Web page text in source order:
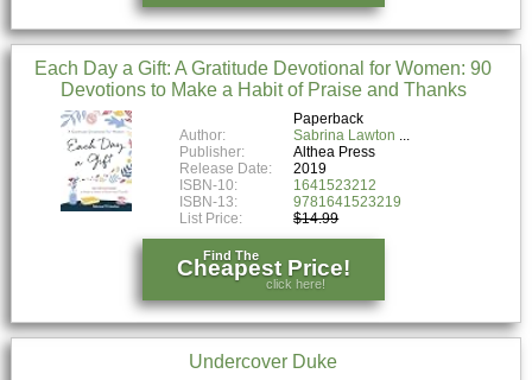
Each Day a Gift: A Gratitude Devotional for Women: 90
Devotions to Make a Habit of Praise and Thanks
Paperback
Author:
Sabrina Lawton
Publisher:
Althea Press
Release Date:
2019
ISBN-10:
1641523212
ISBN-13:
9781641523219
List Price:
$14.99
Find The
Cheapest Price!
click here!
Undercover Duke